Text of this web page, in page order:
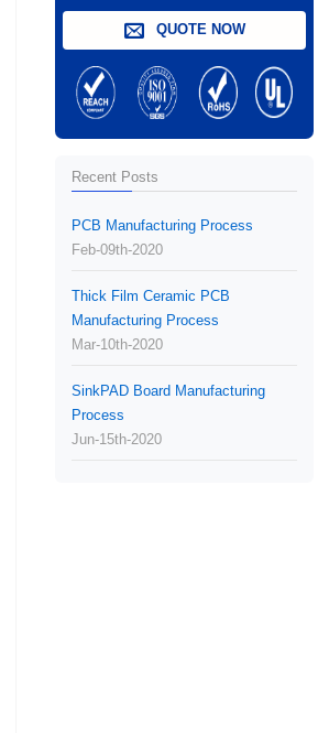
QUOTE NOW
Recent Posts
PCB Manufacturing Process
Feb-09th-2020
Thick Film Ceramic PCB
Manufacturing Process
Mar-10th-2020
SinkPAD Board Manufacturing
Process
Jun-15th-2020